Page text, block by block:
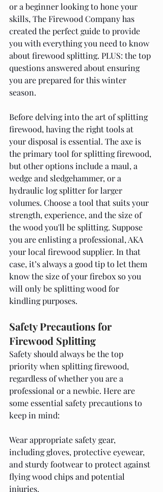
or a beginner looking to hone your
skills, The Firewood Company has
created the perfect guide to provide
you with everything you need to know
about firewood splitting. PLUS: the top
questions answered about ensuring
you are prepared for this winter
season.
Before delving into the art of splitting
firewood, having the right tools at
your disposal is essential. The axe is
the primary tool for splitting firewood,
but other options include a maul, a
wedge and sledgehammer, or a
hydraulic log splitter for larger
volumes. Choose a tool that suits your
strength, experience, and the size of
the wood you'll be splitting. Suppose
you are enlisting a professional, AKA
your local firewood supplier. In that
case, it’s always a good tip to let them
know the size of your firebox so you
will only be splitting wood for
kindling purposes.
Safety Precautions for
Firewood Splitting
Safety should always be the top
priority when splitting firewood,
regardless of whether you are a
professional or a newbie. Here are
some essential safety precautions to
keep in mind:
Wear appropriate safety gear,
including gloves, protective eyewear,
and sturdy footwear to protect against
flying wood chips and potential
injuries.